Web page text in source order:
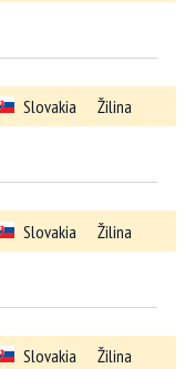
Slovakia Žilina
Slovakia Žilina
Slovakia Žilina